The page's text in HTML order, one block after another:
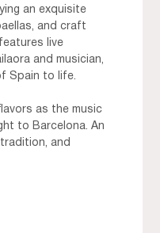
an exquisite
and craft
live
and musician,
Spain to life.
as the music
to Barcelona. An
and